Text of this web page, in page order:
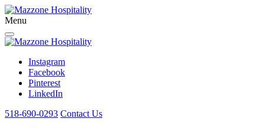
Menu
Instagram
Facebook
Pinterest
LinkedIn
518-690-0293 Contact Us